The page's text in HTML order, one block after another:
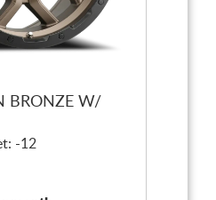
BRONZE W/
-12